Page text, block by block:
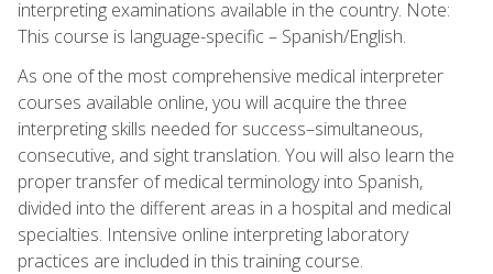
interpreting examinations available in the country. Note:
This course is language-specific – Spanish/English.
As one of the most comprehensive medical interpreter
courses available online, you will acquire the three
interpreting skills needed for success–simultaneous,
consecutive, and sight translation. You will also learn the
proper transfer of medical terminology into Spanish,
divided into the different areas in a hospital and medical
specialties. Intensive online interpreting laboratory
practices are included in this training course.